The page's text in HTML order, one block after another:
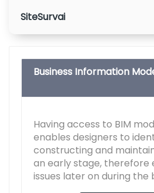
SiteSurvai
Business Information
Having access to BIM
enables designers to
constructing and
an early stage, therefore
issues later on during the